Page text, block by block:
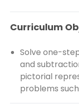
Curriculum
Solve one-
and
pictorial
problems